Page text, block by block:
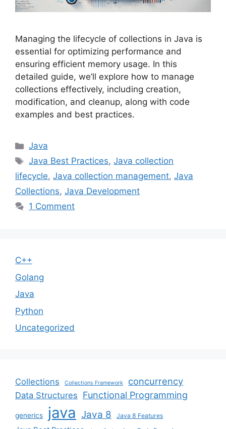
Managing the lifecycle of collections in Java is
essential for optimizing performance and
ensuring efficient memory usage. In this
detailed guide, we’ll explore how to manage
collections effectively, including creation,
modification, and cleanup, along with code
examples and best practices.
Categories
Java
Tags
Java Best Practices,Java collection
lifecycle, Java collection management, Java
Collections, Java Development
1 Comment
C++
Golang
Java
Python
Uncategorized
Collections Collections Framework concurrency
Data Structures Functional Programming
generics java Java 8 Java 8 Features